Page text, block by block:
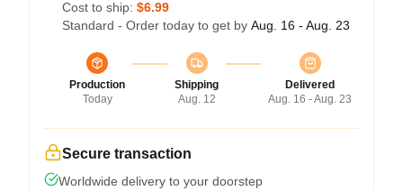
Cost to ship: $6.99
Standard - Order today to get by Aug. 16 - Aug. 23
Production
Today
Shipping
Aug. 12
Delivered
Aug. 16 - Aug. 23
Secure transaction
Worldwide delivery to your doorstep